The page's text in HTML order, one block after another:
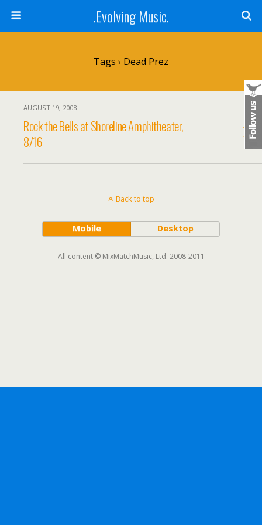
.Evolving Music.
Tags › Dead Prez
AUGUST 19, 2008
Rock the Bells at Shoreline Amphitheater,
8/16
Back to top
Mobile Desktop
All content © MixMatchMusic, Ltd. 2008-2011